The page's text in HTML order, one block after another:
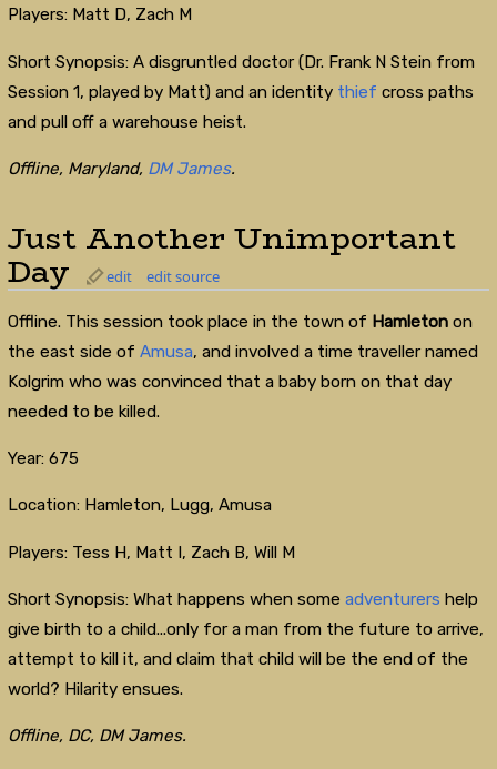
Players: Matt D, Zach M
Short Synopsis: A disgruntled doctor (Dr. Frank N Stein from
Session 1, played by Matt) and an identity thief cross paths
and pull off a warehouse heist.
Offline, Maryland, DM James.
Just Another Unimportant
Day edit edit source
Offline. This session took place in the town of Hamleton on
the east side of Amusa, and involved a time traveller named
Kolgrim who was convinced that a baby born on that day
needed to be killed.
Year: 675
Location: Hamleton, Lugg, Amusa
Players: Tess H, Matt I, Zach B, Will M
Short Synopsis: What happens when some adventurers help
give birth to a child...only for a man from the future to arrive,
attempt to kill it, and claim that child will be the end of the
world? Hilarity ensues.
Offline, DC, DM James.